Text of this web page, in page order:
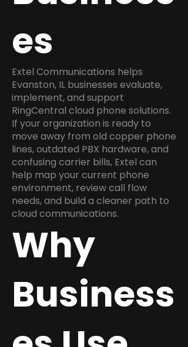
es
Extel Communications helps
Evanston, IL businesses evaluate,
implement, and support
RingCentral cloud phone solutions.
If your organization is ready to
move away from old copper phone
lines, outdated PBX hardware, and
confusing carrier bills, Extel can
help map your current phone
environment, review call flow
needs, and build a cleaner path to
cloud communications.
Why
Business